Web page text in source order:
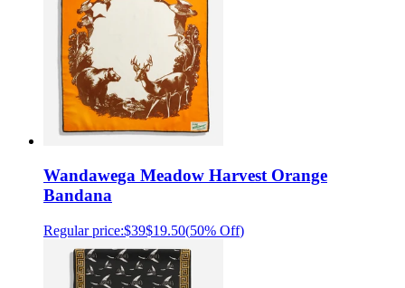
Wandawega Meadow Harvest Orange
Bandana
Regular price:$39$19.50(50% Off)